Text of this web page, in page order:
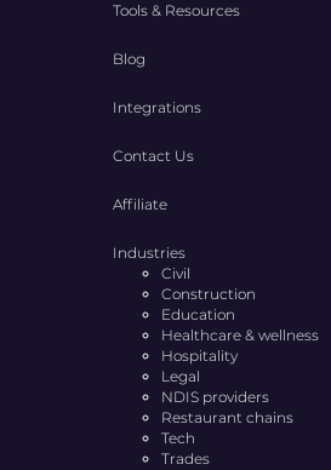
Tools & Resources
Blog
Integrations
Contact Us
Affiliate
Industries
Civil
Construction
Education
Healthcare & wellness
Hospitality
Legal
NDIS providers
Restaurant chains
Tech
Trades